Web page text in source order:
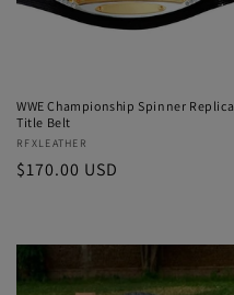
WWE Championship Spinner Replica
Title Belt
Vendor:
RFXLEATHER
Regular
$170.00 USD